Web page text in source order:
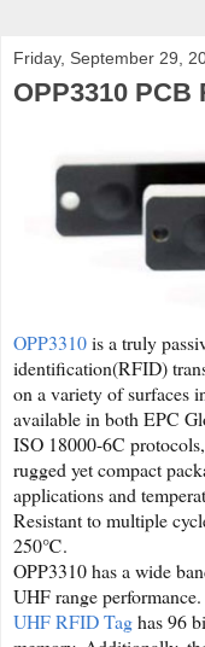
Friday, September 29,
OPP3310 PCB
OPP3310is a truly
identification(RFID)
on a variety of surfaces
available in both EPC
ISO 18000-6C
rugged yet compact
applications and
Resistant to multiple
250℃.
OPP3310 has a wide
UHF range
UHF RFID Taghas 96